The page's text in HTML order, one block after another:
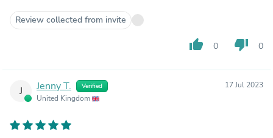
Review collected from invite
thumb_up 0 thumb_down 0
J Jenny T. Verified
United Kingdom
17 Jul 2023